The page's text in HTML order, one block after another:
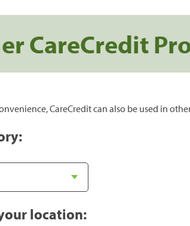
CareCredit
CareCredit can also be used in
location: